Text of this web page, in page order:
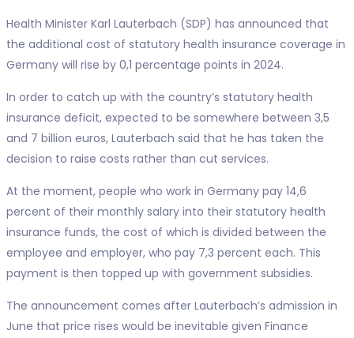
Health Minister Karl Lauterbach (SDP) has announced that
the additional cost of statutory health insurance coverage in
Germany will rise by 0,1 percentage points in 2024.
In order to catch up with the country’s statutory health
insurance deficit, expected to be somewhere between 3,5
and 7 billion euros, Lauterbach said that he has taken the
decision to raise costs rather than cut services.
At the moment, people who work in Germany pay 14,6
percent of their monthly salary into their statutory health
insurance funds, the cost of which is divided between the
employee and employer, who pay 7,3 percent each. This
payment is then topped up with government subsidies.
The announcement comes after Lauterbach’s admission in
June that price rises would be inevitable given Finance